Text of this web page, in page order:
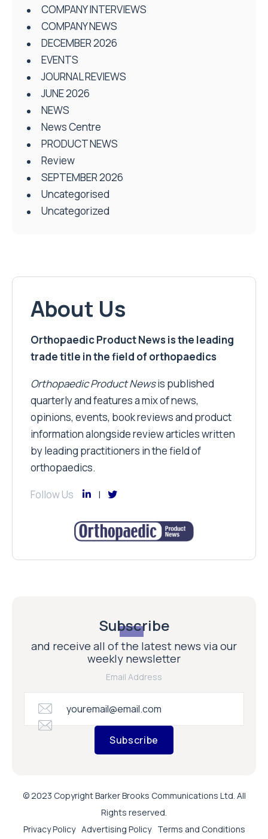
COMPANY INTERVIEWS
COMPANY NEWS
DECEMBER 2026
EVENTS
JOURNAL REVIEWS
JUNE 2026
NEWS
News Centre
PRODUCT NEWS
Review
SEPTEMBER 2026
Uncategorised
Uncategorized
About Us
Orthopaedic Product News is the leading
trade title in the field of orthopaedics
Orthopaedic Product Newsis published
quarterly and features a mix of news,
opinions, events, book reviews and product
information alongside review articles written
by leading practitioners in the field of
orthopaedics.
Follow Us
Subscribe
and receive all of the latest news via our
weekly newsletter
Email Address
Subscribe
© 2023 Copyright Barker Brooks Communications Ltd. All
Rights reserved.
Privacy Policy Advertising Policy Terms and Conditions